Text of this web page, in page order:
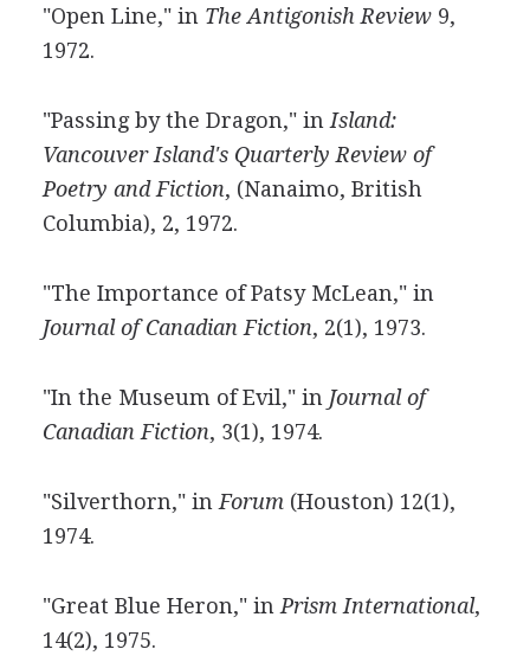
"Open Line," in The Antigonish Review9,
1972.
"Passing by the Dragon," in Island:
Vancouver Island's Quarterly Review of
Poetry and Fiction, (Nanaimo, British
Columbia), 2, 1972.
"The Importance of Patsy McLean," in
Journal of Canadian Fiction, 2(1), 1973.
"In the Museum of Evil," in Journal of
Canadian Fiction, 3(1), 1974.
"Silverthorn," in Forum(Houston) 12(1),
1974.
"Great Blue Heron," in Prism International,
14(2), 1975.